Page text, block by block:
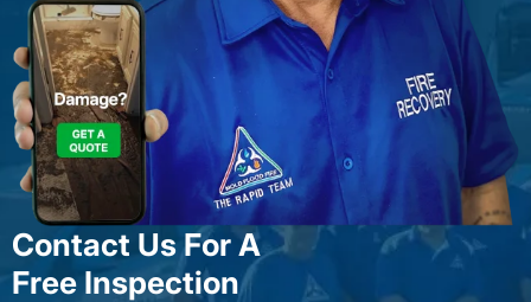
Contact Us For A
Free Inspection